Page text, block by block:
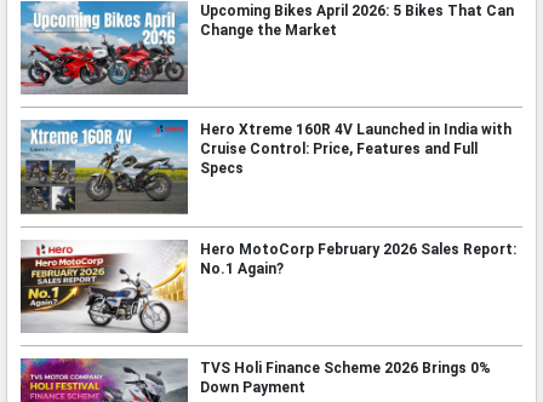
Upcoming Bikes April 2026: 5 Bikes That Can
Change the Market
Hero Xtreme 160R 4V Launched in India with
Cruise Control: Price, Features and Full
Specs
Hero MotoCorp February 2026 Sales Report:
No.1 Again?
TVS Holi Finance Scheme 2026 Brings 0%
Down Payment